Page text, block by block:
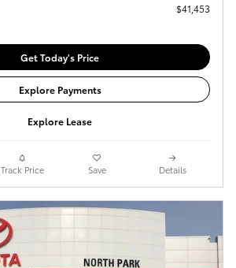
$41,453
Get Today's Price
Explore Payments
Explore Lease
Track Price Save Details